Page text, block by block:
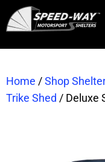
Home /Shop
Trike Shed / Deluxe